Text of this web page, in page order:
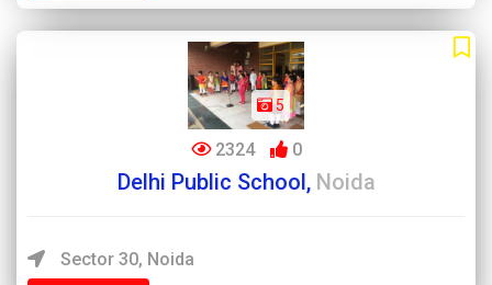
5
2324 0
Delhi Public School, Noida
Sector 30, Noida